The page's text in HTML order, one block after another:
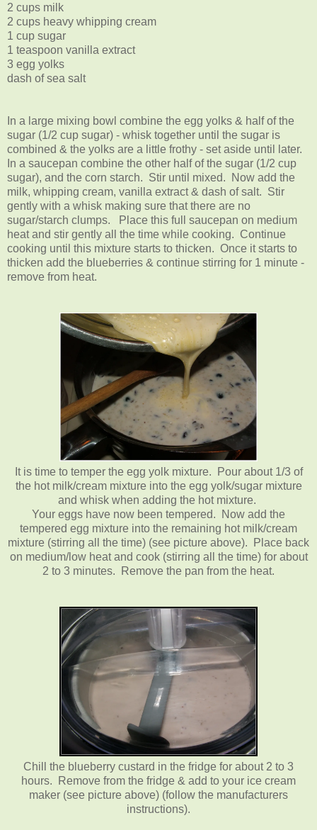
2 cups milk
2 cups heavy whipping cream
1 cup sugar
1 teaspoon vanilla extract
3 egg yolks
dash of sea salt
In a large mixing bowl combine the egg yolks & half of the
sugar (1/2 cup sugar) - whisk together until the sugar is
combined & the yolks are a little frothy - set aside until later.
In a saucepan combine the other half of the sugar (1/2 cup
sugar), and the corn starch. Stir until mixed. Now add the
milk, whipping cream, vanilla extract & dash of salt. Stir
gently with a whisk making sure that there are no
sugar/starch clumps. Place this full saucepan on medium
heat and stir gently all the time while cooking. Continue
cooking until this mixture starts to thicken. Once it starts to
thicken add the blueberries & continue stirring for 1 minute -
remove from heat.
It is time to temper the egg yolk mixture. Pour about 1/3 of
the hot milk/cream mixture into the egg yolk/sugar mixture
and whisk when adding the hot mixture.
Your eggs have now been tempered. Now add the
tempered egg mixture into the remaining hot milk/cream
mixture (stirring all the time) (see picture above). Place back
on medium/low heat and cook (stirring all the time) for about
2 to 3 minutes. Remove the pan from the heat.
Chill the blueberry custard in the fridge for about 2 to 3
hours. Remove from the fridge & add to your ice cream
maker (see picture above) (follow the manufacturers
instructions).